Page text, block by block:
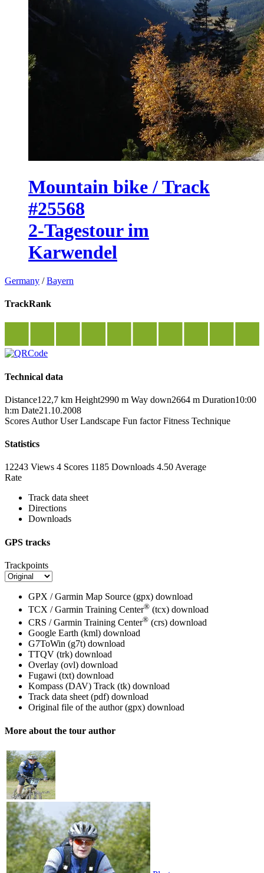
Mountain bike / Track
#25568
2-Tagestour im
Karwendel
Germany /Bayern
TrackRank
Technical data
Distance122,7 km Height2990 m Way down2664 m Duration10:00
h:m Date21.10.2008
Scores Author User Landscape Fun factor Fitness Technique
Statistics
12243 Views 4 Scores 1185 Downloads 4.50 Average
Rate
Track data sheet
Directions
Downloads
GPS tracks
Trackpoints
GPX / Garmin Map Source (gpx) download
TCX / Garmin Training Center® (tcx) download
CRS / Garmin Training Center® (crs) download
Google Earth (kml) download
G7ToWin (g7t) download
TTQV (trk) download
Overlay (ovl) download
Fugawi (txt) download
Kompass (DAV) Track (tk) download
Track data sheet (pdf) download
Original file of the author (gpx) download
More about the tour author